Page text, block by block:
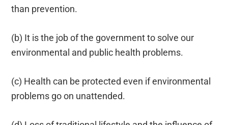
than prevention.
(b) It is the job of the government to solve our
environmental and public health problems.
(c) Health can be protected even if environmental
problems go on unattended.